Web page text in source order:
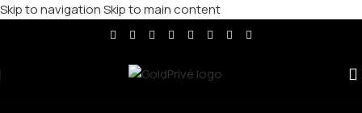
Skip to navigationSkip to main content